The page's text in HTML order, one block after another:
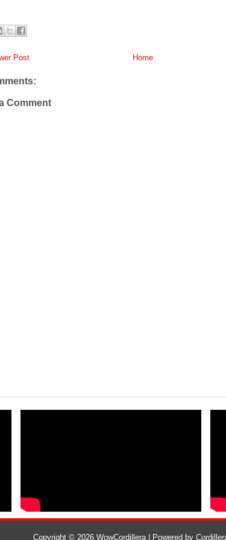
Post Home
Comment
Copyright © 2026 WowCordillera | Powered by